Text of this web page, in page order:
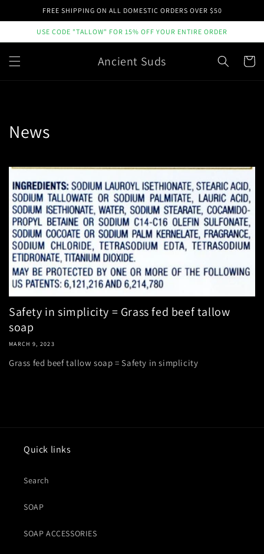
Skip toFREE SHIPPING ON ALL DOMESTIC ORDERS OVER $50
USE CODE "TALLOW" FOR 15% OFF YOUR ENTIRE ORDER
Ancient Suds Cart
News
Safety in simplicity = Grass fed beef tallow
soap
MARCH 9, 2023
Grass fed beef tallow soap = Safety in simplicity
Quick links
Search
SOAP
SOAP ACCESSORIES